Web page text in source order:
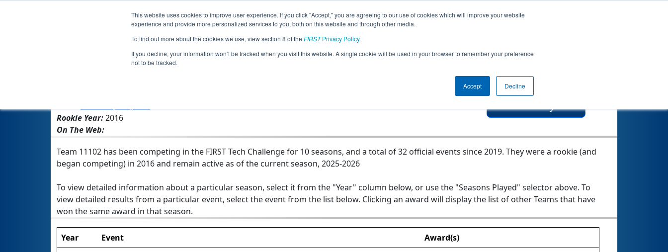
This website uses cookies to improve user experience. If you click "Accept," you are agreeing to our use of cookies which will improve your website
experience and provide more personalized services to you, both on this website and through other media.
To find out more about the cookies we use, view section 8 of the FIRSTPrivacy Policy.
If you decline, your information won’t be tracked when you visit this website. A single cookie will be used in your browser to remember your preference
not to be tracked.
Accept Decline
Jump
Team 11102 - Team M.O.R.E. (Marshall Owls Robotics &
Rookie Year:2016
On The Web:
Seasons Played
Team 11102 has been competing in the FIRST Tech Challenge for 10 seasons, and a total of 32 official events since 2019. They were a rookie (and
began competing) in 2016 and remain active as of the current season, 2025-2026
To view detailed information about a particular season, select it from the "Year" column below, or use the "Seasons Played" selector above. To
view detailed results from a particular event, select the event from the list below. Clicking an award will display the list of other Teams that have
won the same award in that season.
Year Event
Award(s)